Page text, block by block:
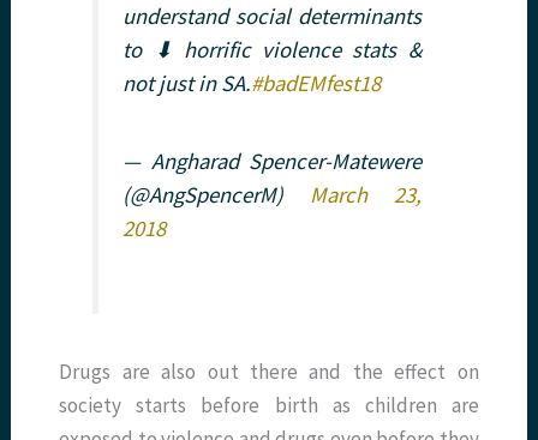
understand social determinants
to ⬇ horrific violence stats &
not just in SA.#badEMfest18
— Angharad Spencer-Matewere
(@AngSpencerM) March 23,
2018
Drugs are also out there and the effect on
society starts before birth as children are